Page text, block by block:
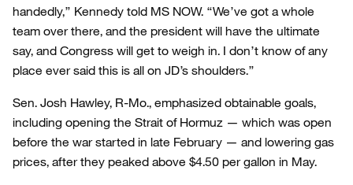
handedly,” Kennedy told MS NOW. “We’ve got a whole
team over there, and the president will have the ultimate
say, and Congress will get to weigh in. I don’t know of any
place ever said this is all on JD’s shoulders.”
Sen. Josh Hawley, R-Mo., emphasized obtainable goals,
including opening the Strait of Hormuz — which was open
before the war started in late February — and lowering gas
prices, after they peaked above $4.50 per gallon in May.